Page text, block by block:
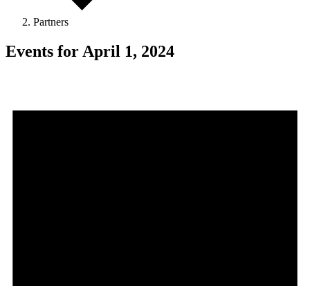
Partners
Events for April 1, 2024